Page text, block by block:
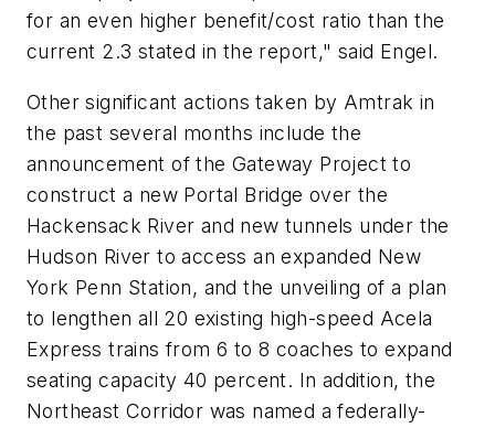
for an even higher benefit/cost ratio than the
current 2.3 stated in the report," said Engel.
Other significant actions taken by Amtrak in
the past several months include the
announcement of the Gateway Project to
construct a new Portal Bridge over the
Hackensack River and new tunnels under the
Hudson River to access an expanded New
York Penn Station, and the unveiling of a plan
to lengthen all 20 existing high-speed Acela
Express trains from 6 to 8 coaches to expand
seating capacity 40 percent. In addition, the
Northeast Corridor was named a federally-